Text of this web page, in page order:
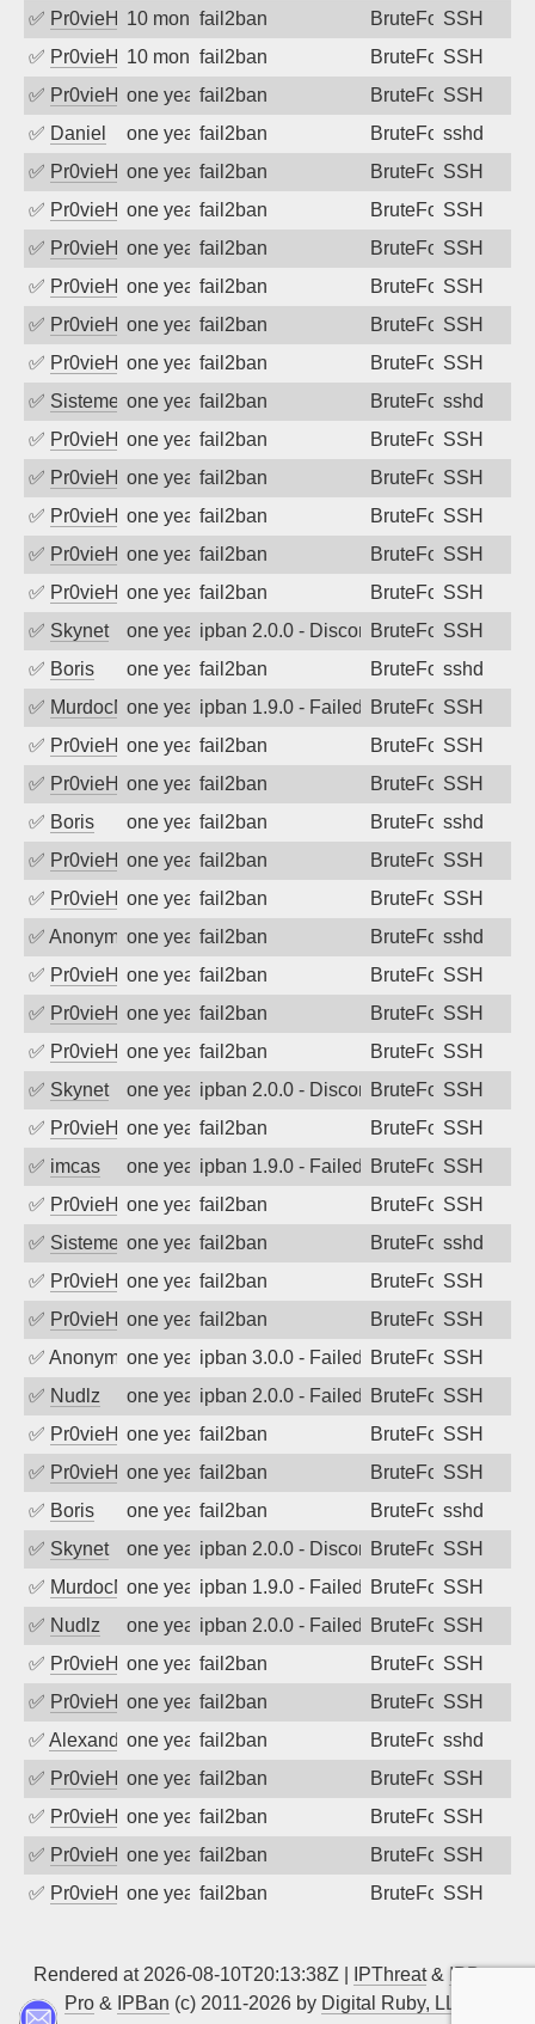
✅ Pr0vieH 10 months ago
fail2ban BruteForceSSH
✅ Pr0vieH 10 months ago
fail2ban BruteForceSSH
✅ Pr0vieH one year agofail2ban BruteForceSSH
✅ Daniel one year agofail2ban BruteForcesshd
✅ Pr0vieH one year agofail2ban BruteForceSSH
✅ Pr0vieH one year agofail2ban BruteForceSSH
✅ Pr0vieH one year agofail2ban BruteForceSSH
✅ Pr0vieH one year agofail2ban BruteForceSSH
✅ Pr0vieH one year agofail2ban BruteForceSSH
✅ Pr0vieH one year agofail2ban BruteForceSSH
✅ SistemesOntecone year agofail2ban BruteForcesshd
✅ Pr0vieH one year agofail2ban BruteForceSSH
✅ Pr0vieH one year agofail2ban BruteForceSSH
✅ Pr0vieH one year agofail2ban BruteForceSSH
✅ Pr0vieH one year agofail2ban BruteForceSSH
✅ Pr0vieH one year agofail2ban BruteForceSSH
✅ Skynet one year agoipban 2.0.0 - Disconnected from
BruteForceSSH
✅ Boris one year agofail2ban BruteForcesshd
✅ MurdocMZone year agoipban 1.9.0 - Failed password
BruteForceSSH
✅ Pr0vieH one year agofail2ban BruteForceSSH
✅ Pr0vieH one year agofail2ban BruteForceSSH
✅ Boris one year agofail2ban BruteForcesshd
✅ Pr0vieH one year agofail2ban BruteForceSSH
✅ Pr0vieH one year agofail2ban BruteForceSSH
✅ Anonymousone year agofail2ban BruteForcesshd
✅ Pr0vieH one year agofail2ban BruteForceSSH
✅ Pr0vieH one year agofail2ban BruteForceSSH
✅ Pr0vieH one year agofail2ban BruteForceSSH
✅ Skynet one year agoipban 2.0.0 - Disconnected from
BruteForceSSH
✅ Pr0vieH one year agofail2ban BruteForceSSH
✅ imcas one year agoipban 1.9.0 - Failed password
BruteForceSSH
✅ Pr0vieH one year agofail2ban BruteForceSSH
✅ SistemesOntecone year agofail2ban BruteForcesshd
✅ Pr0vieH one year agofail2ban BruteForceSSH
✅ Pr0vieH one year agofail2ban BruteForceSSH
✅ Anonymousone year agoipban 3.0.0 - Failed password
BruteForceSSH
✅ Nudlz one year agoipban 2.0.0 - Failed password
BruteForceSSH
✅ Pr0vieH one year agofail2ban BruteForceSSH
✅ Pr0vieH one year agofail2ban BruteForceSSH
✅ Boris one year agofail2ban BruteForcesshd
✅ Skynet one year agoipban 2.0.0 - Disconnected from
BruteForceSSH
✅ MurdocMZone year agoipban 1.9.0 - Failed password
BruteForceSSH
✅ Nudlz one year agoipban 2.0.0 - Failed password
BruteForceSSH
✅ Pr0vieH one year agofail2ban BruteForceSSH
✅ Pr0vieH one year agofail2ban BruteForceSSH
✅ Alexandr Kulkov
one year agofail2ban BruteForcesshd
✅ Pr0vieH one year agofail2ban BruteForceSSH
✅ Pr0vieH one year agofail2ban BruteForceSSH
✅ Pr0vieH one year agofail2ban BruteForceSSH
✅ Pr0vieH one year agofail2ban BruteForceSSH
Rendered at 2026-08-10T20:13:38Z | IPThreat& IPBan
Pro & IPBan (c) 2011-2026 by Digital Ruby, LLC